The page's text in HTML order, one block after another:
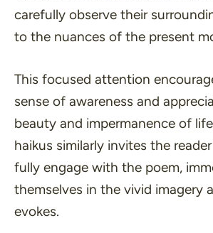
carefully observe their
to the nuances of the present
This focused attention
sense of awareness and
beauty and impermanence of
haikus similarly invites the
fully engage with the poem,
themselves in the vivid imagery
evokes.